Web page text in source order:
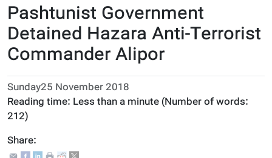
Pashtunist Government
Detained Hazara Anti-Terrorist
Commander Alipor
Sunday25 November 2018
Reading time: Less than a minute (Number of words:
212)
Share: